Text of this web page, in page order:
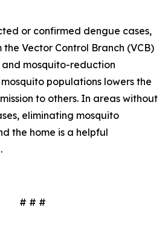
or confirmed dengue cases,
the Vector Control Branch (VCB)
mosquito-reduction
populations lowers the
to others. In areas without
eliminating mosquito
the home is a helpful
# # #